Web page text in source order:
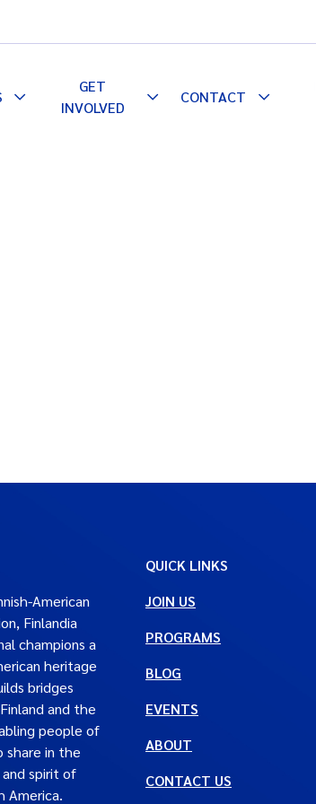
Toggle
Dropdown
GET
INVOLVED
ToggleCONTACT
Toggle
American
Finlandia
champions a
heritage
bridges
and the
people of
share in the
spirit of
America.
QUICK LINKS
JOIN US
PROGRAMS
BLOG
EVENTS
ABOUT
CONTACT US